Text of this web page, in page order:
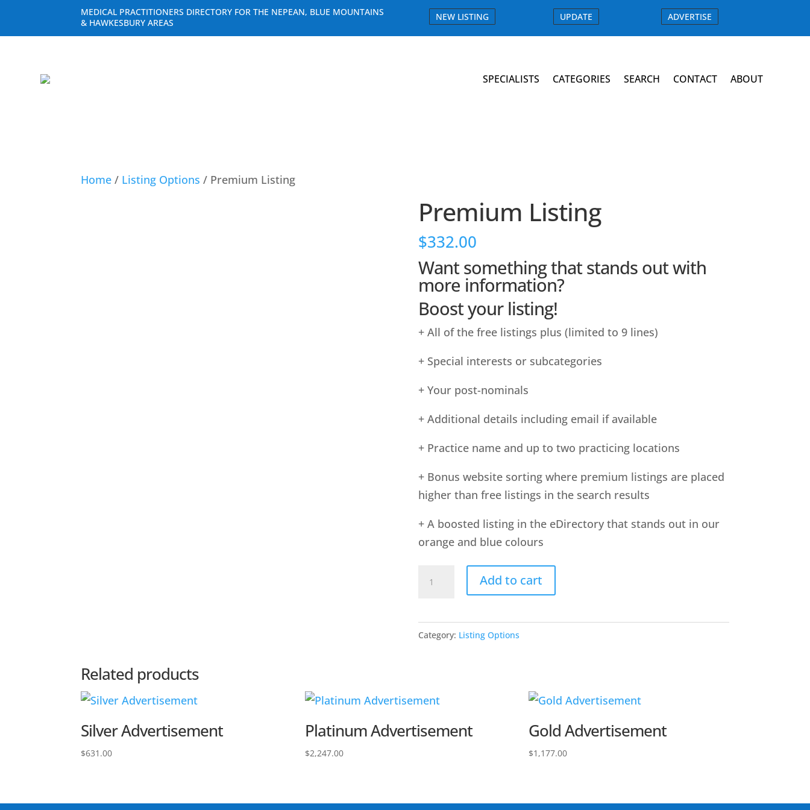
MEDICAL PRACTITIONERS DIRECTORY FOR THE NEPEAN, BLUE MOUNTAINS
& HAWKESBURY AREAS
NEW LISTING UPDATE ADVERTISE
SPECIALISTS CATEGORIES SEARCH CONTACT ABOUT
Home / Listing Options / Premium Listing
Premium Listing
$332.00
Want something that stands out with
more information?
Boost your listing!
+ All of the free listings plus (limited to 9 lines)
+ Special interests or subcategories
+ Your post-nominals
+ Additional details including email if available
+ Practice name and up to two practicing locations
+ Bonus website sorting where premium listings are placed
higher than free listings in the search results
+ A boosted listing in the eDirectory that stands out in our
orange and blue colours
Add to cart
Category: Listing Options
Related products
Silver Advertisement
$631.00
Platinum Advertisement
$2,247.00
Gold Advertisement
$1,177.00